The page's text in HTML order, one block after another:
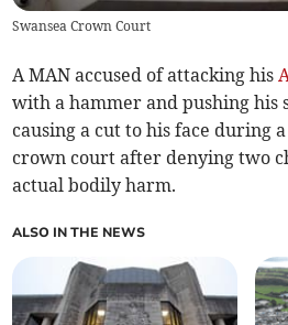
Swansea Crown Court
A MAN accused of attacking his
with a hammer and pushing his
causing a cut to his face during
crown court after denying two
actual bodily harm.
ALSO IN THE NEWS